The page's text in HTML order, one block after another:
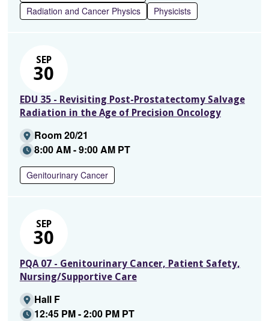
Radiation and Cancer Physics
Physicists
SEP
30
EDU 35 - Revisiting Post-Prostatectomy Salvage
Radiation in the Age of Precision Oncology
Room 20/21
8:00 AM - 9:00 AM PT
Genitourinary Cancer
SEP
30
PQA 07 - Genitourinary Cancer, Patient Safety,
Nursing/Supportive Care
Hall F
12:45 PM - 2:00 PM PT